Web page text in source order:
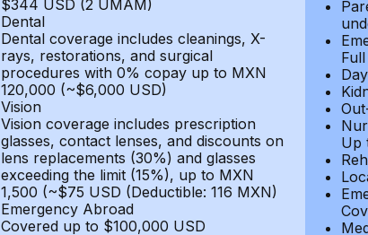
$344 USD (2 UMAM)
Dental
Dental coverage includes cleanings, X-
rays, restorations, and surgical
procedures with 0% copay up to MXN
120,000 (~$6,000 USD)
Vision
Vision coverage includes prescription
glasses, contact lenses, and discounts on
lens replacements (30%) and glasses
exceeding the limit (15%), up to MXN
1,500 (~$75 USD (Deductible: 116 MXN)
Emergency Abroad
Covered up to $100,000 USD
Up